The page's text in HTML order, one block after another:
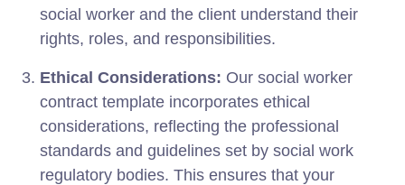
social worker and the client understand their
rights, roles, and responsibilities.
Ethical Considerations: Our social worker
contract template incorporates ethical
considerations, reflecting the professional
standards and guidelines set by social work
regulatory bodies. This ensures that your